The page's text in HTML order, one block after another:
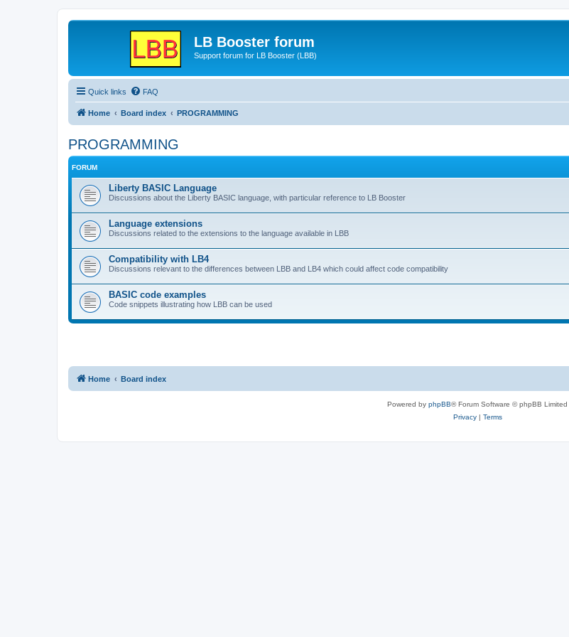
LB Booster forum
Support forum for LB Booster (LBB)
Quick links FAQ
Home Board index PROGRAMMING
PROGRAMMING
FORUM
Liberty BASIC Language
Discussions about the Liberty BASIC language, with particular reference to LB Booster
Language extensions
Discussions related to the extensions to the language available in LBB
Compatibility with LB4
Discussions relevant to the differences between LBB and LB4 which could affect code compatibility
BASIC code examples
Code snippets illustrating how LBB can be used
Home Board index
Powered by phpBB® Forum Software © phpBB Limited
Privacy| Terms